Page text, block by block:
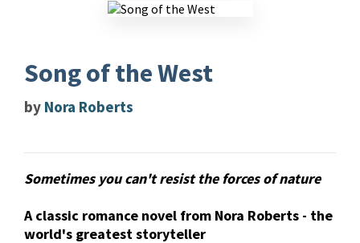
Song of the West
by Nora Roberts
Sometimes you can't resist the forces of nature
A classic romance novel from Nora Roberts - the
world's greatest storyteller